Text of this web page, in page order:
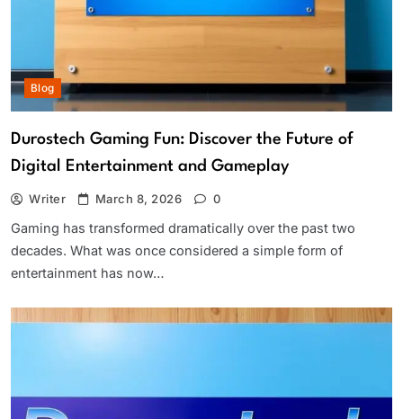
Blog
Durostech Gaming Fun: Discover the Future of
Digital Entertainment and Gameplay
Writer March 8, 2026 0
Gaming has transformed dramatically over the past two
decades. What was once considered a simple form of
entertainment has now…